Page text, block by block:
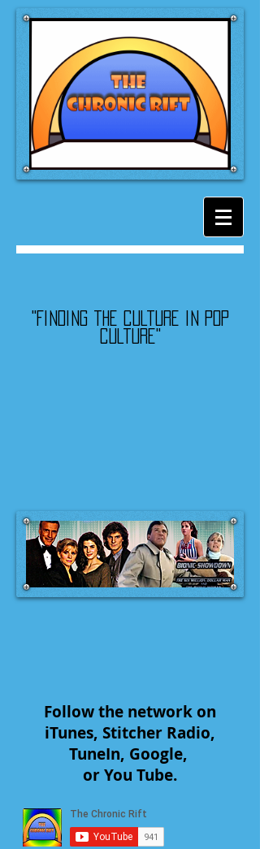
"Finding the culture in pop
culture"
Follow the network on
iTunes, Stitcher Radio,
TuneIn, Google,
or You Tube.